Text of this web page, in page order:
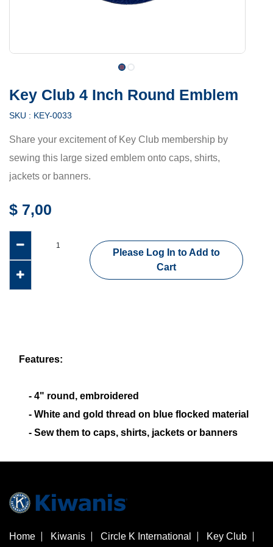
Key Club 4 Inch Round Emblem
SKU : KEY-0033
Share your excitement of Key Club membership by
sewing this large sized emblem onto caps, shirts,
jackets or banners.
$ 7,00
Please Log In to Add to
Cart
Features:
- 4" round, embroidered
- White and gold thread on blue flocked material
- Sew them to caps, shirts, jackets or banners
Home Kiwanis Circle K International
Key Club